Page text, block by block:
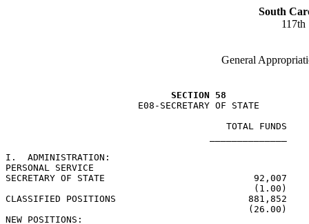
South
117th
General
SECTION 58
                        E08-SECRETARY OF STATE
TOTAL FUNDS
I.  ADMINISTRATION:
PERSONAL SERVICE
SECRETARY OF STATE                           92,007
(1.00)
CLASSIFIED POSITIONS                        881,852
(26.00)